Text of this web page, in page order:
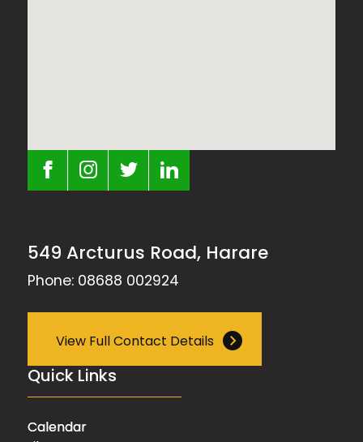
549 Arcturus Road, Harare
Phone: 08688 002924
View Full Contact Details
Quick Links
Calendar